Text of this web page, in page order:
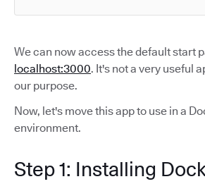
We can now access the default start
localhost:3000. It's not a very useful
our purpose.
Now, let's move this app to use in a
environment.
Step 1: Installing